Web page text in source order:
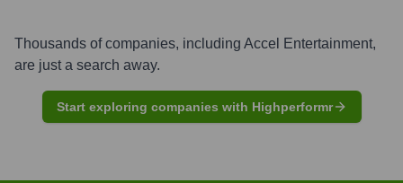
Thousands of companies, including Accel Entertainment,
are just a search away.
Start exploring companies with Highperformr